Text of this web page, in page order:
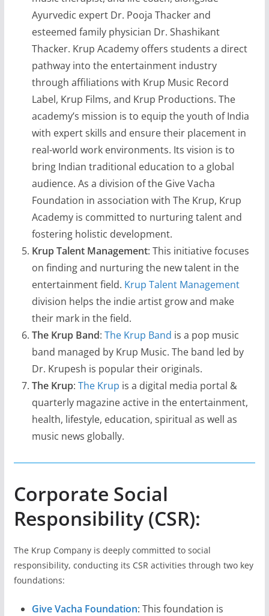
Ayurvedic expert Dr. Pooja Thacker and
esteemed family physician Dr. Shashikant
Thacker. Krup Academy offers students a direct
pathway into the entertainment industry
through affiliations with Krup Music Record
Label, Krup Films, and Krup Productions. The
academy’s mission is to equip the youth of India
with expert skills and ensure their placement in
real-world work environments. Its vision is to
bring Indian traditional education to a global
audience. As a division of the Give Vacha
Foundation in association with The Krup, Krup
Academy is committed to nurturing talent and
fostering holistic development.
Krup Talent Management: This initiative focuses
on finding and nurturing the new talent in the
entertainment field. Krup Talent Management
division helps the indie artist grow and make
their mark in the field.
The Krup Band: The Krup Band is a pop music
band managed by Krup Music. The band led by
Dr. Krupesh is popular their originals.
The Krup: The Krup is a digital media portal &
quarterly magazine active in the entertainment,
health, lifestyle, education, spiritual as well as
music news globally.
Corporate Social
Responsibility (CSR):
The Krup Company is deeply committed to social
responsibility, conducting its CSR activities through two key
foundations:
Give Vacha Foundation: This foundation is